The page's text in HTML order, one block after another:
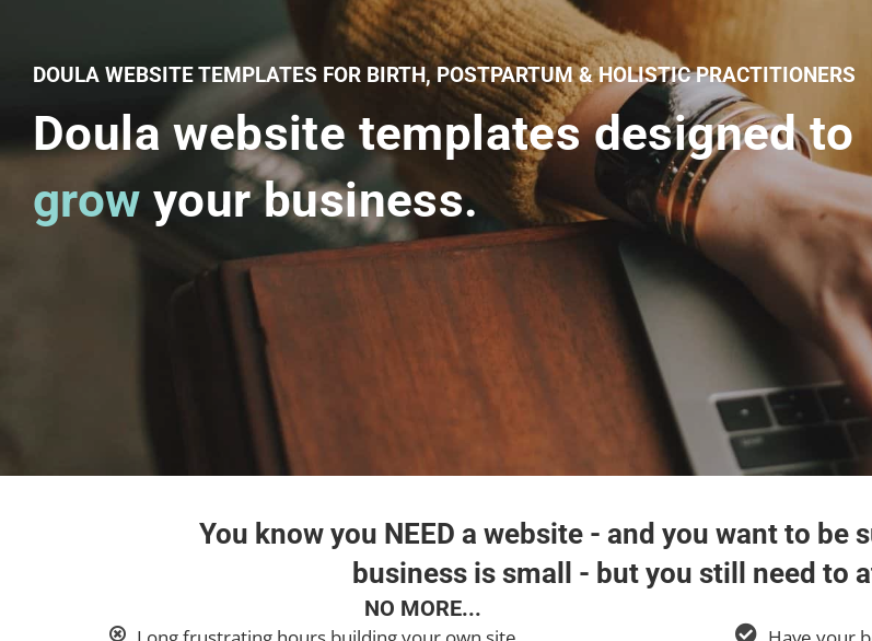
DOULA WEBSITE TEMPLATES FOR BIRTH, POSTPARTUM & HOLISTIC PRACTITIONERS
Doula website templates designed to
grow your business.
You know you NEED a website - and you want to be
business is small - but you still need to
NO MORE...